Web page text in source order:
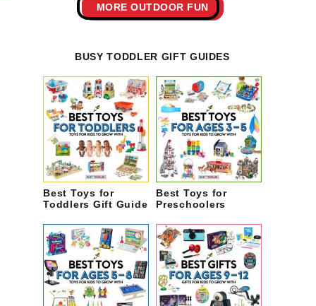
MORE OUTDOOR FUN
BUSY TODDLER GIFT GUIDES
Best Toys for
Toddlers Gift Guide
Best Toys for
Preschoolers